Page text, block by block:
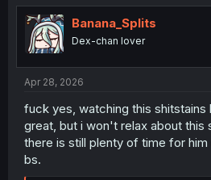
t
i
o
n
Banana_Splits
Dex-chan lover
Apr 28, 2026
fuck yes, watching this shitstains
great, but i won't relax about this
there is still plenty of time for
bs.